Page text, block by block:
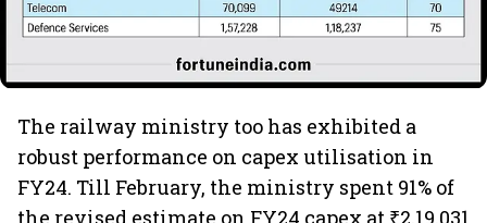
The railway ministry too has exhibited a
robust performance on capex utilisation in
FY24. Till February, the ministry spent 91% of
the revised estimate on FY24 capex at ₹2,19,031